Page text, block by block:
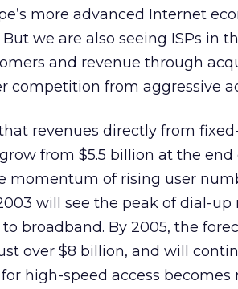
more advanced Internet
we are also seeing ISPs in
and revenue through
competition from aggressive
revenues directly from
from $5.5 billion at the end
momentum of rising user
will see the peak of dial-up
broadband. By 2005, the
over $8 billion, and will
high-speed access becomes